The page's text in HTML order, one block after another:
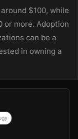
$100, while
or more. Adoption
can be a
in owning a